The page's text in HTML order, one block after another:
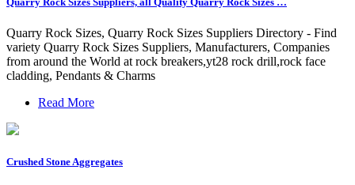
Quarry Rock Sizes, Quarry Rock Sizes Suppliers Directory - Find
variety Quarry Rock Sizes Suppliers, Manufacturers, Companies
from around the World at rock breakers,yt28 rock drill,rock face
cladding, Pendants & Charms
Read More
Crushed Stone Aggregates